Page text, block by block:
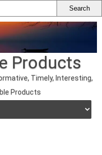
Products
Timely, Interesting,
Products